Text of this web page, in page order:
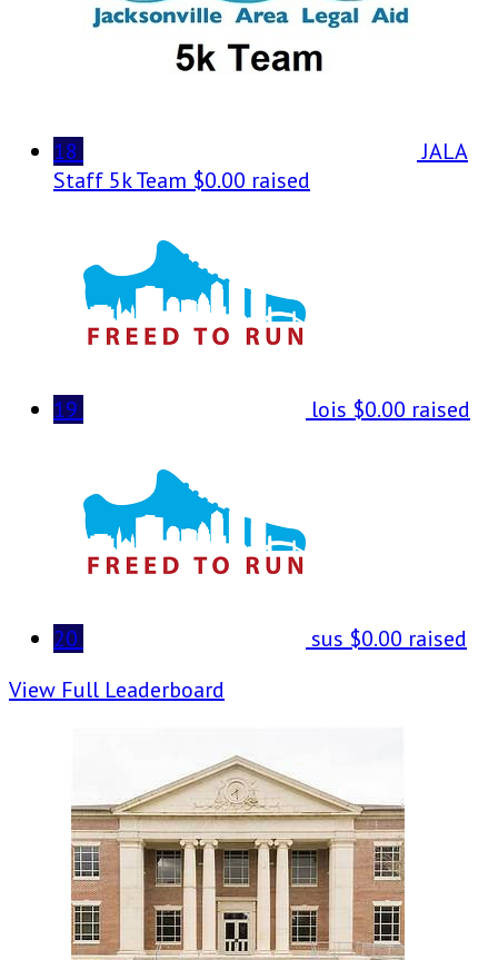
18
JALA
Staff 5k Team $0.00 raised
19 lois $0.00 raised
20 sus $0.00 raised
View Full Leaderboard